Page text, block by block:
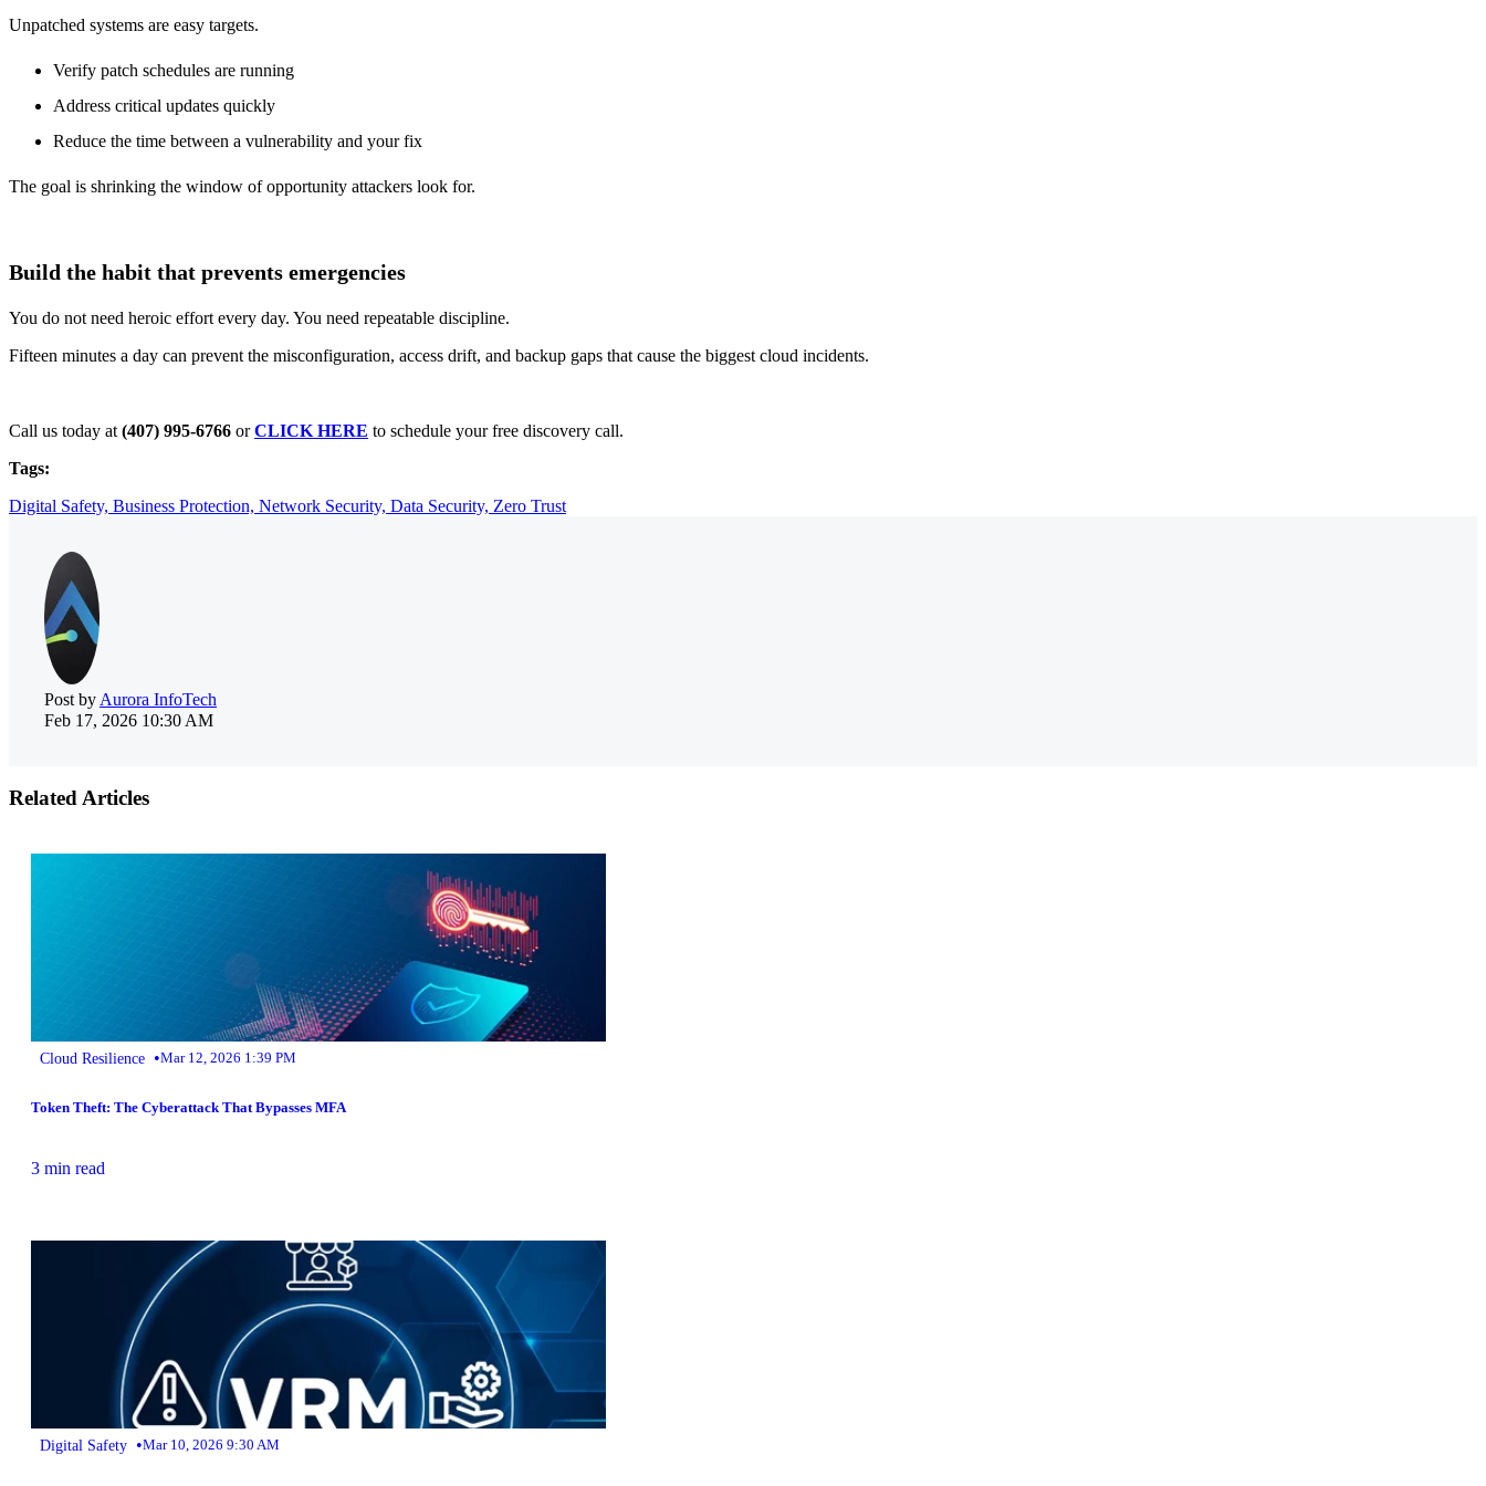
Unpatched systems are easy targets.
Verify patch schedules are running
Address critical updates quickly
Reduce the time between a vulnerability and your fix
The goal is shrinking the window of opportunity attackers look for.
Build the habit that prevents emergencies
You do not need heroic effort every day. You need repeatable discipline.
Fifteen minutes a day can prevent the misconfiguration, access drift, and backup gaps that cause the biggest cloud incidents.
Call us today at (407) 995-6766 orCLICK HERE to schedule your free discovery call.
Tags:
Digital Safety, Business Protection, Network Security, Data Security, Zero Trust
Post by Aurora InfoTech
Feb 17, 2026 10:30 AM
Related Articles
Cloud Resilience •Mar 12, 2026 1:39 PM
Token Theft: The Cyberattack That Bypasses MFA
3 min read
Digital Safety •Mar 10, 2026 9:30 AM